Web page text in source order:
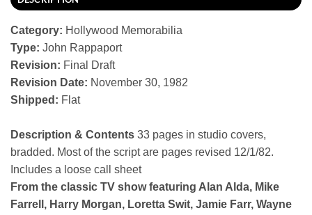
Category: Hollywood Memorabilia
Type: John Rappaport
Revision: Final Draft
Revision Date: November 30, 1982
Shipped: Flat
Description & Contents 33 pages in studio covers,
bradded. Most of the script are pages revised 12/1/82.
Includes a loose call sheet
From the classic TV show featuring Alan Alda, Mike
Farrell, Harry Morgan, Loretta Swit, Jamie Farr, Wayne